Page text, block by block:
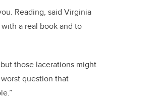
Reading, said Virginia
a real book and to
those lacerations might
question that